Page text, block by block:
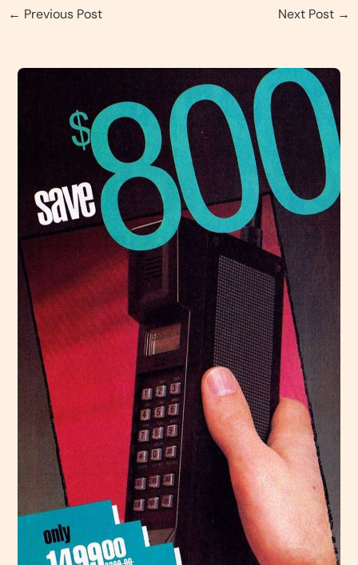
← Previous Post Next Post →